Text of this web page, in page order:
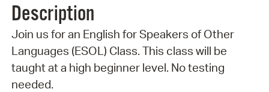
Description
Join us for an English for Speakers of Other
Languages (ESOL) Class. This class will be
taught at a high beginner level. No testing
needed.